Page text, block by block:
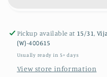
Pickup available at 15/31,
(W)-400615
Usually ready in 5+ days
View store information